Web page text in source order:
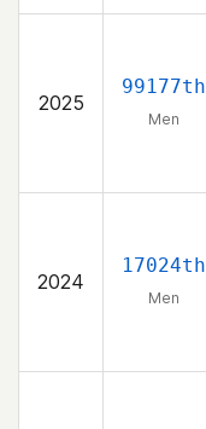
2025
99177th
Men
2024
17024th
Men